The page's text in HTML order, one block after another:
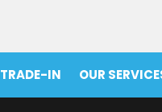
TRADE-IN OUR